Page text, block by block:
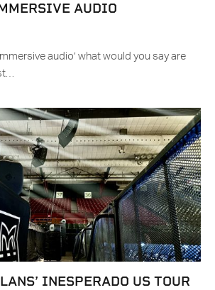
AUDIO
audio’ what would you say are
INESPERADO US TOUR